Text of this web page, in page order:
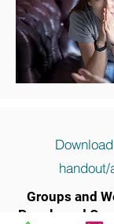
Groups and
People and